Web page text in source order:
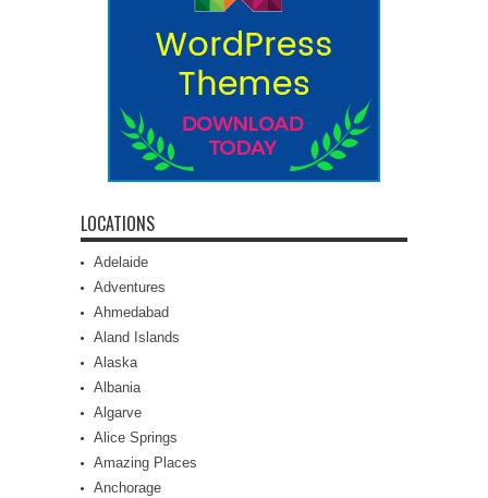
LOCATIONS
Adelaide
Adventures
Ahmedabad
Aland Islands
Alaska
Albania
Algarve
Alice Springs
Amazing Places
Anchorage